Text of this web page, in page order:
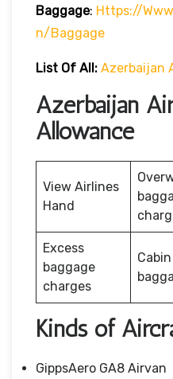
Baggage: Https://
N/baggage
List Of All: Azerbaijan
Azerbaijan
Allowance
View Airlines
Hand
Excess
baggage
charges
Cabin
Kinds of
GippsAero GA8 Airvan